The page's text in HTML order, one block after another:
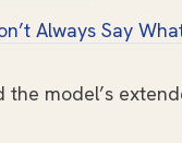
Always Say
the model’s